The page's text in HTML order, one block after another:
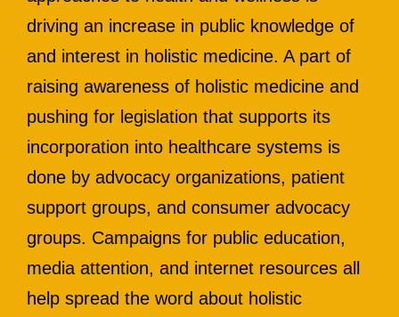
driving an increase in public knowledge of
and interest in holistic medicine. A part of
raising awareness of holistic medicine and
pushing for legislation that supports its
incorporation into healthcare systems is
done by advocacy organizations, patient
support groups, and consumer advocacy
groups. Campaigns for public education,
media attention, and internet resources all
help spread the word about holistic